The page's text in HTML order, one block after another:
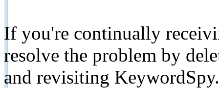
If you're continually
resolve the problem by
and revisiting